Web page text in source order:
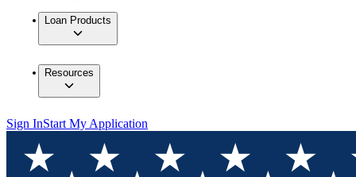
Loan Products
Resources
Sign InStart My Application